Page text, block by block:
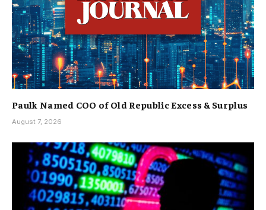
Paulk Named COO of Old Republic Excess & Surplus
August 7, 2026